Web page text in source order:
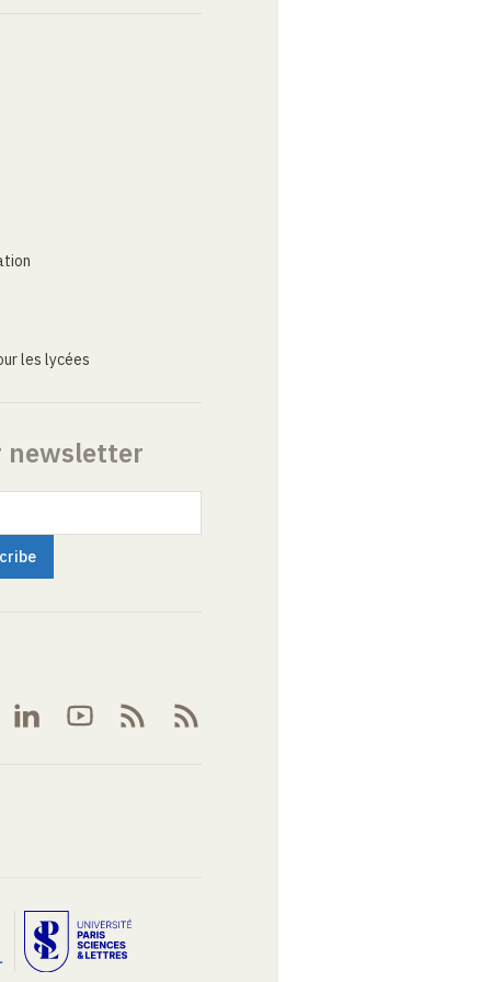
les lycées
newsletter